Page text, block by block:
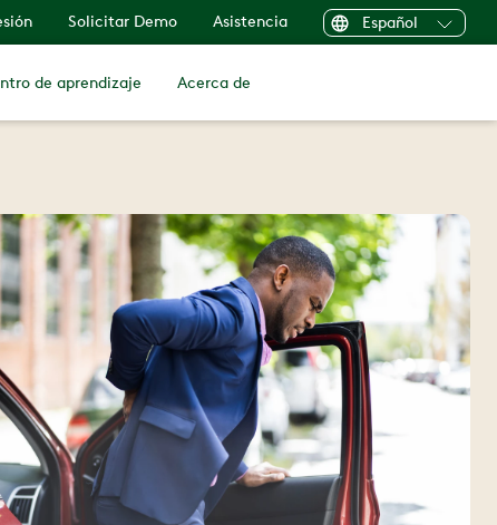
Solicitar Demo Asistencia Español
de aprendizaje Acerca de